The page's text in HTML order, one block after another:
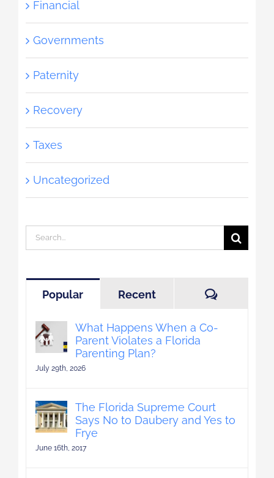
Financial
Governments
Paternity
Recovery
Taxes
Uncategorized
Search
Popular Recent
What Happens When a Co-
Parent Violates a Florida
Parenting Plan?
July 29th, 2026
The Florida Supreme Court
Says No to Daubery and Yes to
Frye
June 16th, 2017